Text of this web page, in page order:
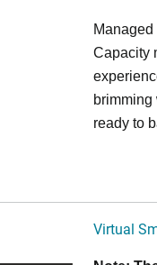
Capacity
ready to
Virtual